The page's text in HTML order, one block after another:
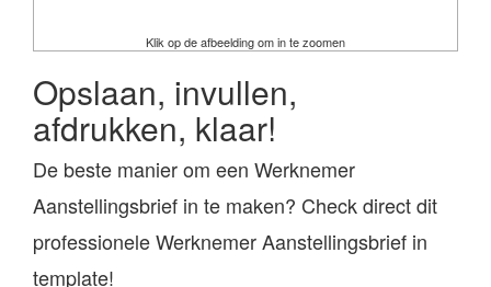
Klik op de afbeelding om in te zoomen
Opslaan, invullen,
afdrukken, klaar!
De beste manier om een Werknemer
Aanstellingsbrief in te maken? Check direct dit
professionele Werknemer Aanstellingsbrief in
template!